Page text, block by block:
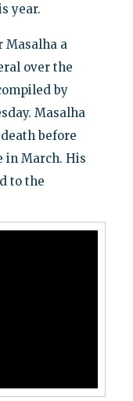
year.
Masalha a
over the
by
Masalha
before
in March. His
to the